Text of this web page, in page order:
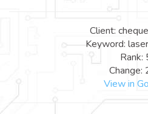
Client:
Keyword:
Rank:
Change:
View in